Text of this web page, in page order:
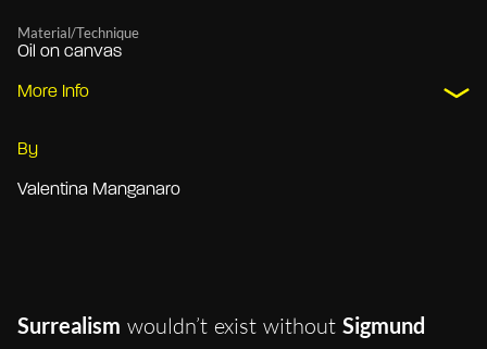
Material/Technique
Oil on canvas
More Info
By
Valentina Manganaro
Surrealism wouldn’t exist without Sigmund